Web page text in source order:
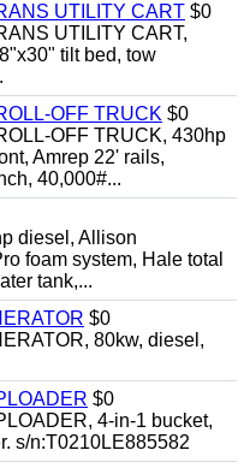
UTILITY CART $0
UTILITY CART,
tilt bed, tow
OFF TRUCK $0
OFF TRUCK, 430hp
Amrep 22' rails,
40,000#...
diesel, Allison
foam system, Hale total
tank,...
$0
80kw, diesel,
$0
4-in-1 bucket,
s/n:T0210LE885582